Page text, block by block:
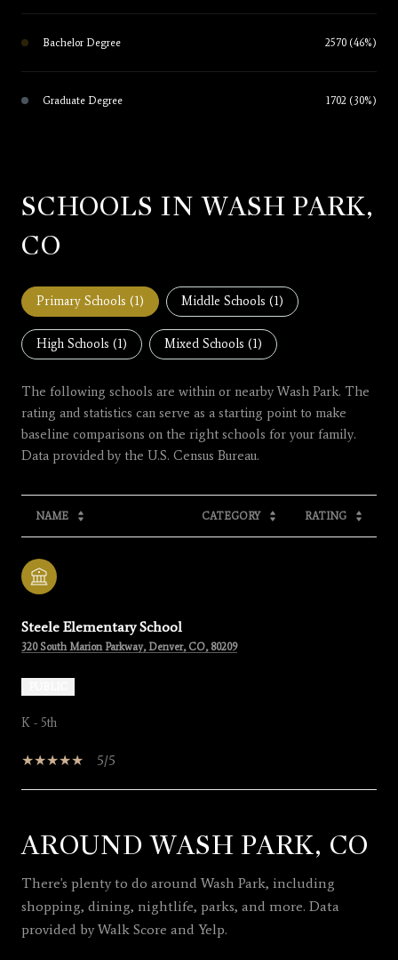
Bachelor Degree 2570 (46%)
Graduate Degree 1702 (30%)
SCHOOLS IN WASH PARK,
CO
Primary Schools (1) Middle Schools (1)
High Schools (1) Mixed Schools (1)
The following schools are within or nearby Wash Park. The
rating and statistics can serve as a starting point to make
baseline comparisons on the right schools for your family.
NAME CATEGORY RATING
Steele Elementary School
320 South Marion Parkway, Denver, CO, 80209
K - 5th
5/5
SHOW MORE
AROUND WASH PARK, CO
There's plenty to do around Wash Park, including
shopping, dining, nightlife, parks, and more. Data
provided by Walk Score and Yelp.